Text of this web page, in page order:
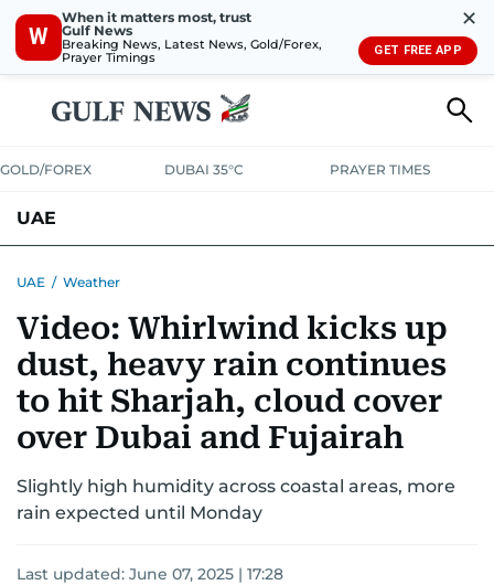
W
When it matters most, trust
Gulf News
Breaking News, Latest News, Gold/Forex,
Prayer Timings
✕
GET FREE APP
GOLD/FOREX DUBAI 35°C PRAYER TIMES
UAE
UNITED IN STRENGTHEDUCATIONCOURT & CRIMEHEALTH
EMERGENCIESENVIRONMENTTRANSPORTWEATHER
UAE / Weather
Video: Whirlwind kicks up
dust, heavy rain continues
to hit Sharjah, cloud cover
over Dubai and Fujairah
Slightly high humidity across coastal areas, more
rain expected until Monday
Last updated: June 07, 2025 | 17:28